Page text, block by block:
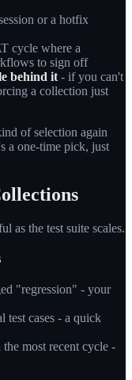
or a hotfix
cycle where a
to sign off
behind it - if you can't
a collection just
of selection again
a one-time pick, just
as the test suite scales.
"regression" - your
test cases - a quick
the most recent cycle -